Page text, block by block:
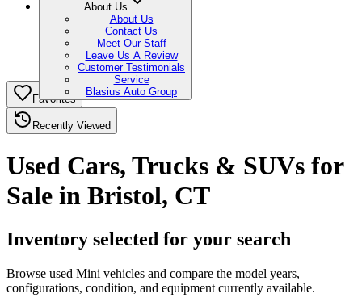
About Us
About Us
Contact Us
Meet Our Staff
Leave Us A Review
Customer Testimonials
Service
Blasius Auto Group
Favorites
Recently Viewed
Used Cars, Trucks & SUVs for
Sale in Bristol, CT
Inventory selected for your search
Browse used Mini vehicles and compare the model years,
configurations, condition, and equipment currently available.